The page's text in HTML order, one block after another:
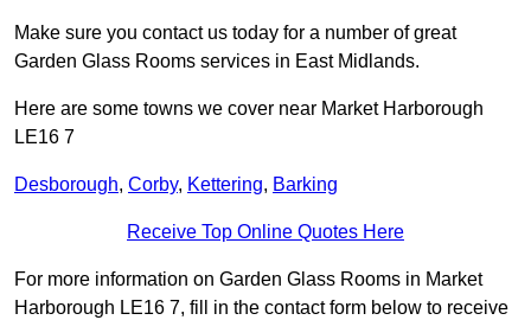
Make sure you contact us today for a number of great
Garden Glass Rooms services in East Midlands.
Here are some towns we cover near Market Harborough
LE16 7
Desborough, Corby, Kettering, Barking
Receive Top Online Quotes Here
For more information on Garden Glass Rooms in Market
Harborough LE16 7, fill in the contact form below to receive